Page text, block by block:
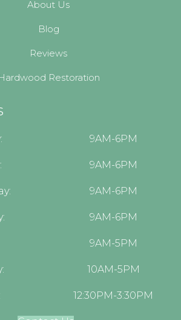
About Us
Blog
Reviews
Restoration
9AM-6PM
9AM-6PM
9AM-6PM
9AM-6PM
9AM-5PM
10AM-5PM
12:30PM-3:30PM